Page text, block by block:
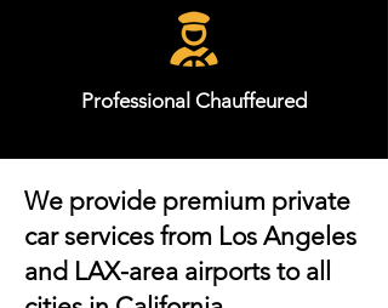
Professional Chauffeured
We provide premium private
car services from Los Angeles
and LAX-area airports to all